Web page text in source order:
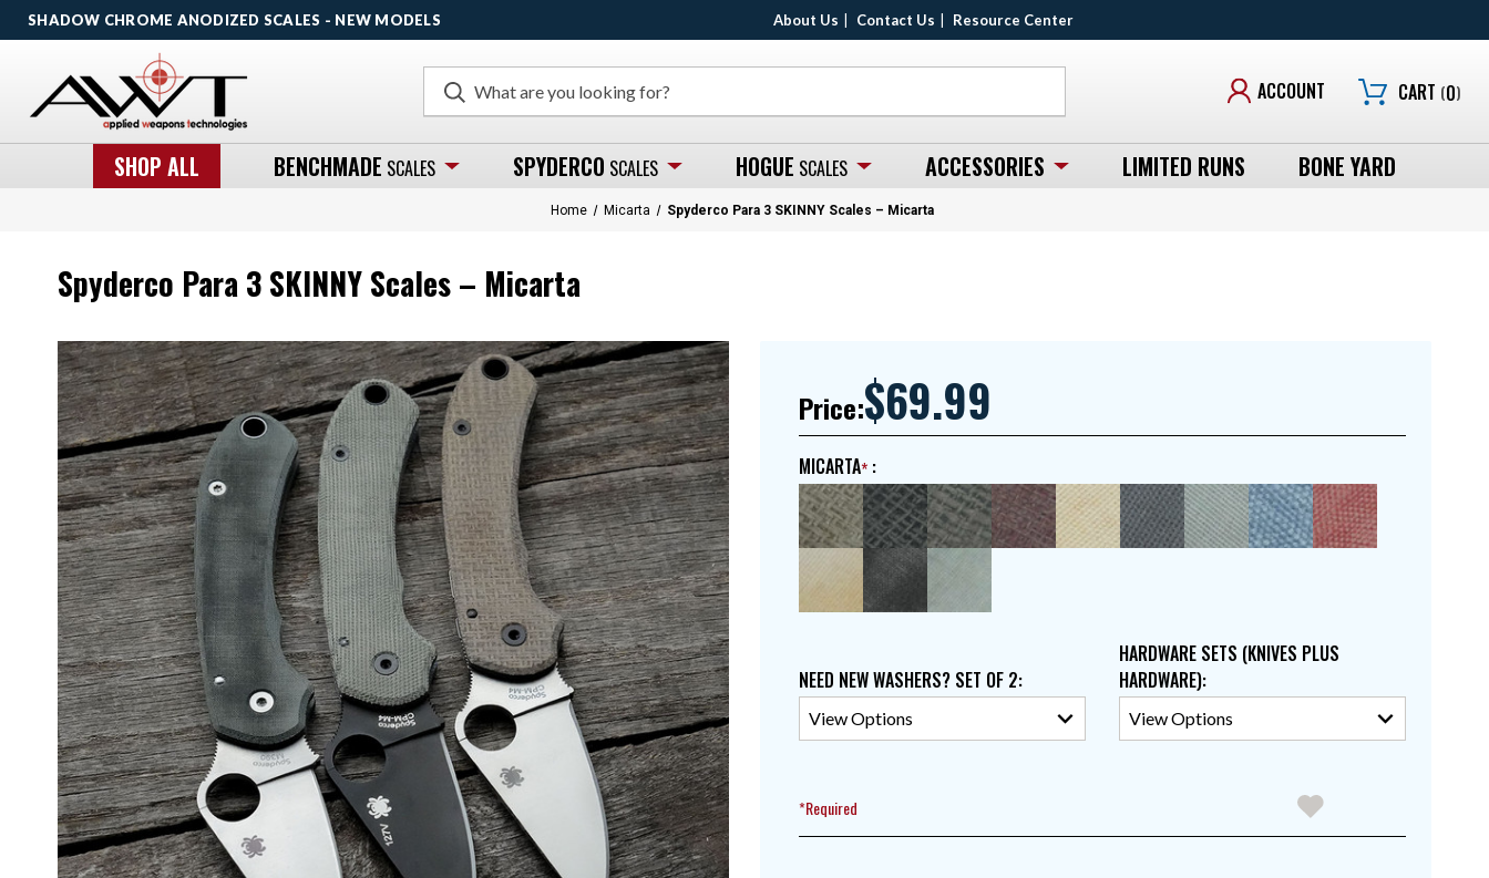
SHADOW CHROME ANODIZED SCALES - NEW MODELS About Us Contact Us Resource Center
ACCOUNT CART (0)
SHOP ALL BENCHMADE SCALES SPYDERCO SCALES HOGUE SCALES ACCESSORIES LIMITED RUNS BONE YARD
Home Micarta Spyderco Para 3 SKINNY Scales – Micarta
Spyderco Para 3 SKINNY Scales – Micarta
Price:$69.99
MICARTA :
NEED NEW WASHERS? SET OF 2:
HARDWARE SETS (KNIVES PLUS
HARDWARE):
*Required